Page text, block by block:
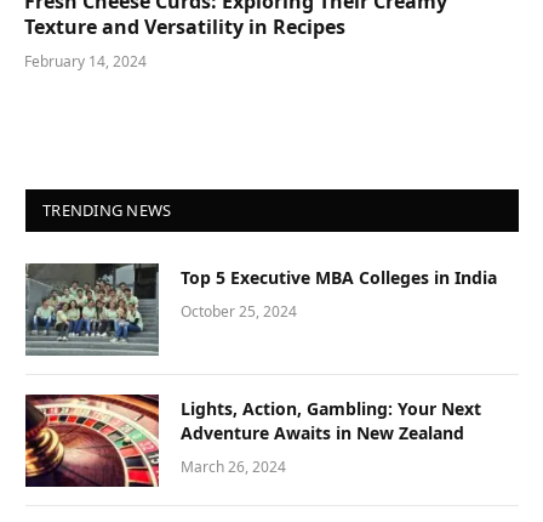
Texture and Versatility in Recipes
February 14, 2024
TRENDING NEWS
Top 5 Executive MBA Colleges in India
October 25, 2024
Lights, Action, Gambling: Your Next
Adventure Awaits in New Zealand
March 26, 2024